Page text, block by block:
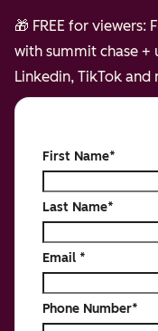
🎁 FREE for viewers:
with summit chase
Linkedin, TikTok
First Name*
Last Name*
Email *
Phone Number*